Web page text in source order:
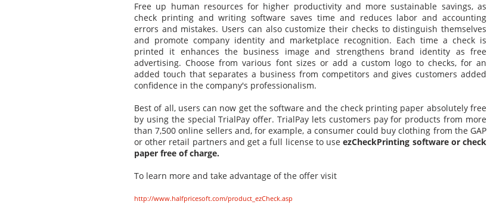
Free up human resources for higher productivity and more sustainable savings, as
check printing and writing software saves time and reduces labor and accounting
errors and mistakes. Users can also customize their checks to distinguish themselves
and promote company identity and marketplace recognition. Each time a check is
printed it enhances the business image and strengthens brand identity as free
advertising. Choose from various font sizes or add a custom logo to checks, for an
added touch that separates a business from competitors and gives customers added
confidence in the company's professionalism.
Best of all, users can now get the software and the check printing paper absolutely free
by using the special TrialPay offer. TrialPay lets customers pay for products from more
than 7,500 online sellers and, for example, a consumer could buy clothing from the GAP
or other retail partners and get a full license to useezCheckPrinting software or check
paper free of charge.
To learn more and take advantage of the offer visit
http://www.halfpricesoft.com/product_ezCheck.asp